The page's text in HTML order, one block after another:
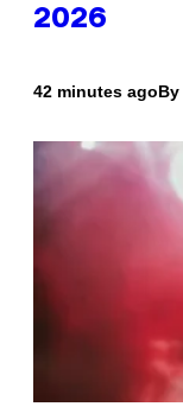
2026
42 minutes agoBy